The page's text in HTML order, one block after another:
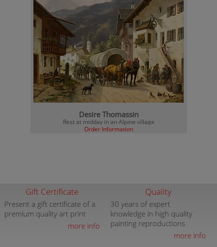
Desire Thomassin
Rest at midday in an Alpine village
Order Information
Gift Certificate
Present a gift certificate of a
premium quality art print
more info
Quality
30 years of expert
knowledge in high quality
painting reproductions
more info